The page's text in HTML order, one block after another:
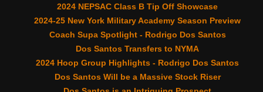
2024 NEPSAC Class B Tip Off Showcase
2024-25 New York Military Academy Season Preview
Coach Supa Spotlight - Rodrigo Dos Santos
Dos Santos Transfers to NYMA
2024 Hoop Group Highlights - Rodrigo Dos Santos
Dos Santos Will be a Massive Stock Riser